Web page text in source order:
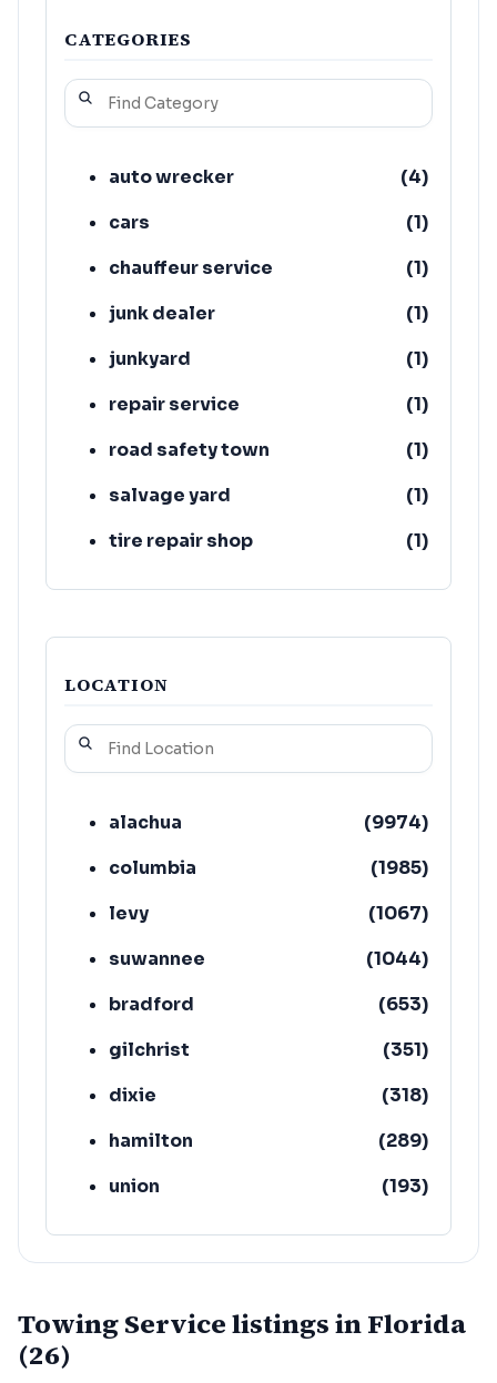
CATEGORIES
auto wrecker (4)
cars
(1)
chauffeur service
(1)
junk dealer
(1)
junkyard
(1)
repair service
(1)
road safety town
(1)
salvage yard
(1)
tire repair shop
(1)
towing equipment provider
(1)
LOCATION
alachua (9974)
columbia
(1985)
levy
(1067)
suwannee
(1044)
bradford
(653)
gilchrist
(351)
dixie
(318)
hamilton
(289)
union
(193)
lafayette
(152)
Towing Service listings in Florida
(26)